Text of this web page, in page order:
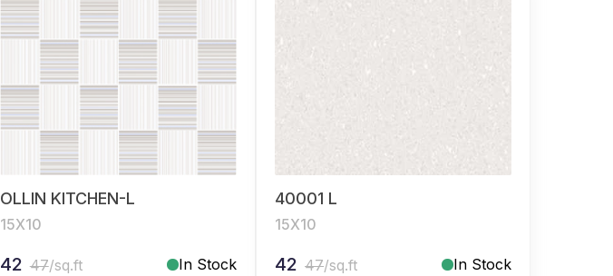
OLLIN KITCHEN-L
15X10
42 47/sq.ft In Stock
40001 L
15X10
42 47/sq.ft In Stock